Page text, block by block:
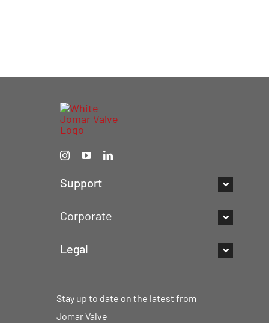
Support
Corporate
Legal
Stay up to date on the latest from
Jomar Valve